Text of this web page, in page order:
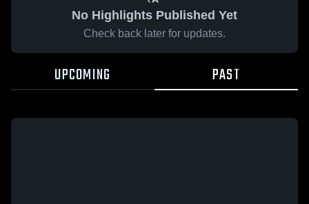
No Highlights Published Yet
Check back later for updates.
UPCOMING PAST